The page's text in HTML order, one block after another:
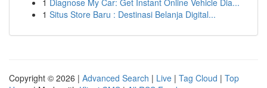
1 Diagnose My Car: Get Instant Online Vehicle Dia...
1 Situs Store Baru : Destinasi Belanja Digital...
Copyright © 2026 | Advanced Search | Live | Tag Cloud | Top